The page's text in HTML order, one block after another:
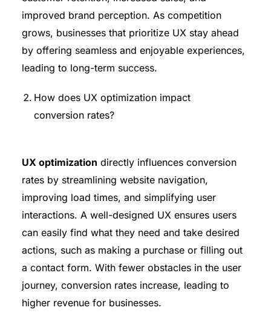
improved brand perception. As competition
grows, businesses that prioritize UX stay ahead
by offering seamless and enjoyable experiences,
leading to long-term success.
How does UX optimization impact
conversion rates?
UX optimization directly influences conversion
rates by streamlining website navigation,
improving load times, and simplifying user
interactions. A well-designed UX ensures users
can easily find what they need and take desired
actions, such as making a purchase or filling out
a contact form. With fewer obstacles in the user
journey, conversion rates increase, leading to
higher revenue for businesses.